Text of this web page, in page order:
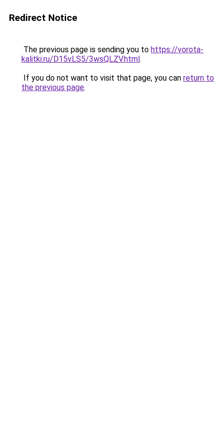
Redirect Notice
The previous page is sending you to https://vorota-
kalitki.ru/D15vLS5/3wsQLZV.html.
If you do not want to visit that page, you can return to
the previous page.